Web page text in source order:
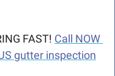
FAST! Call NOW
gutter inspection